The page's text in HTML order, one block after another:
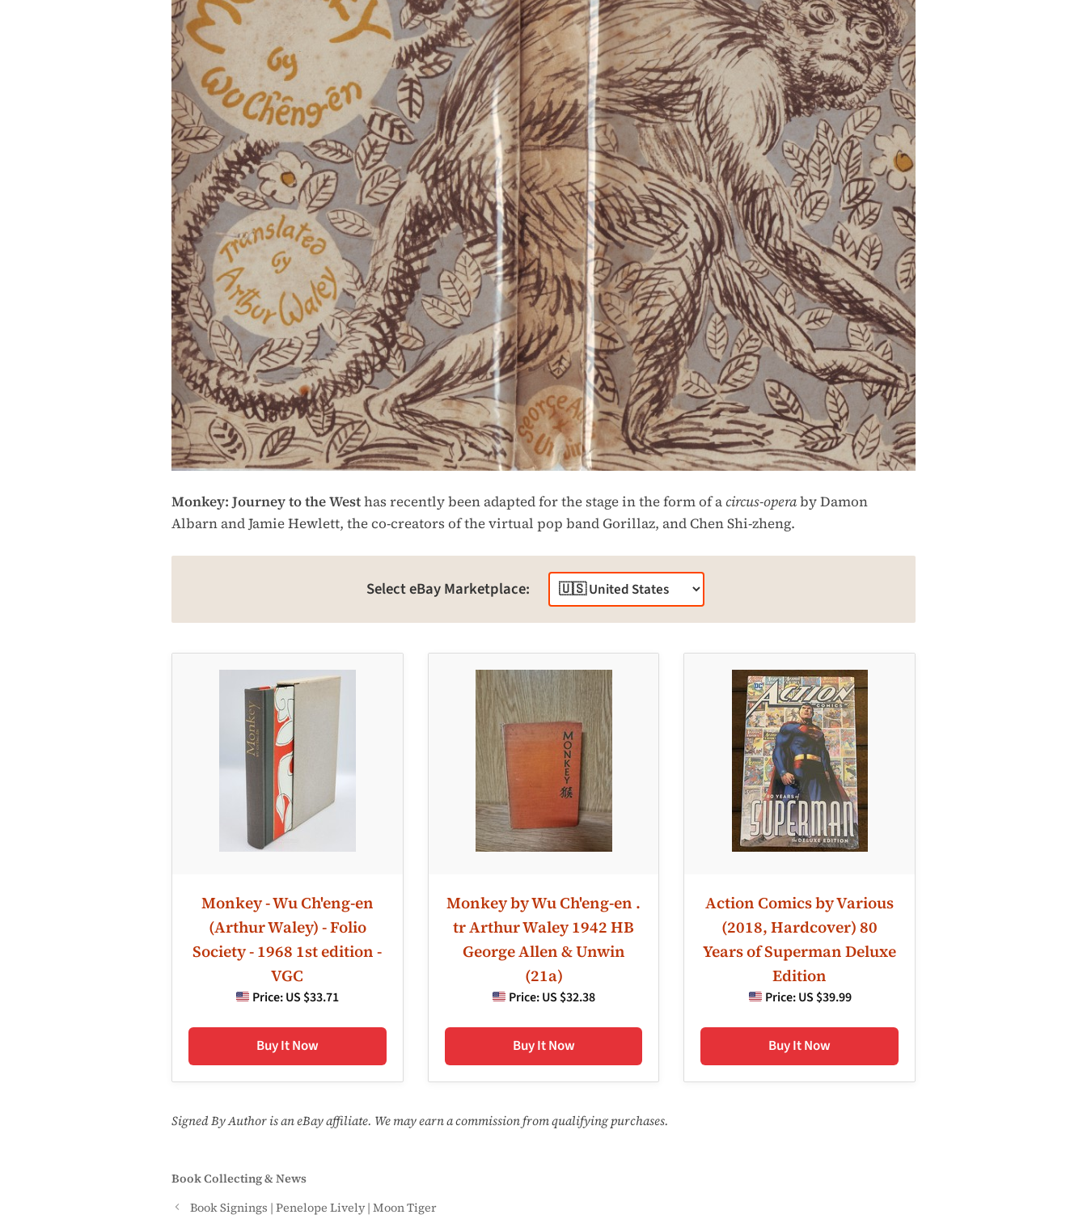
Monkey: Journey to the Westhas recently been adapted for the stage in the form of acircus-operaby Damon
Albarn and Jamie Hewlett, the co-creators of the virtual pop band Gorillaz, and Chen Shi-zheng.
Select eBay Marketplace:
Monkey - Wu Ch'eng-en
(Arthur Waley) - Folio
Society - 1968 1st edition -
VGC
Price:US $33.71
Buy It Now
Monkey by Wu Ch'eng-en .
tr Arthur Waley 1942 HB
George Allen & Unwin
(21a)
Price:US $32.38
Buy It Now
Action Comics by Various
(2018, Hardcover) 80
Years of Superman Deluxe
Edition
Price:US $39.99
Buy It Now
Signed By Author is an eBay affiliate. We may earn a commission from qualifying purchases.
Categories
Book Collecting & News
Book Signings | Penelope Lively | Moon Tiger